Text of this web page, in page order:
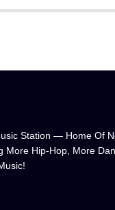
Station — Home Of
More Hip-Hop, More